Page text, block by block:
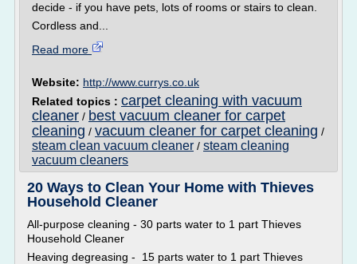
decide - if you have pets, lots of rooms or stairs to clean.
Cordless and...
Read more
Website: http://www.currys.co.uk
Related topics : carpet cleaning with vacuum
cleaner / best vacuum cleaner for carpet
cleaning / vacuum cleaner for carpet cleaning /
steam clean vacuum cleaner / steam cleaning
vacuum cleaners
20 Ways to Clean Your Home with Thieves
Household Cleaner
All-purpose cleaning - 30 parts water to 1 part Thieves
Household Cleaner
Heaving degreasing - 15 parts water to 1 part Thieves